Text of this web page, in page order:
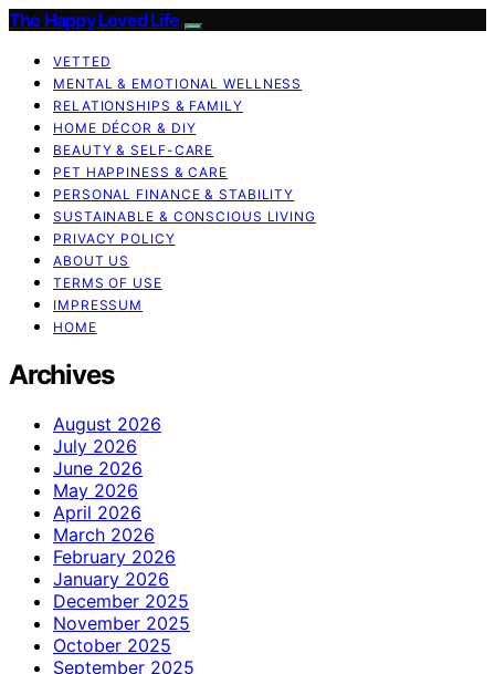
The Happy Loved Life
VETTED
MENTAL & EMOTIONAL WELLNESS
RELATIONSHIPS & FAMILY
HOME DÉCOR & DIY
BEAUTY & SELF-CARE
PET HAPPINESS & CARE
PERSONAL FINANCE & STABILITY
SUSTAINABLE & CONSCIOUS LIVING
PRIVACY POLICY
ABOUT US
TERMS OF USE
IMPRESSUM
HOME
Archives
August 2026
July 2026
June 2026
May 2026
April 2026
March 2026
February 2026
January 2026
December 2025
November 2025
October 2025
September 2025